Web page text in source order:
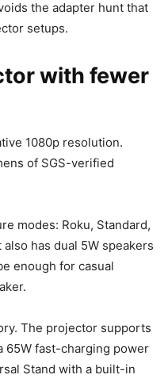
the adapter hunt that
setups.
with fewer
1080p resolution.
of SGS-verified
modes: Roku, Standard,
has dual 5W speakers
enough for casual
The projector supports
65W fast-charging power
Stand with a built-in